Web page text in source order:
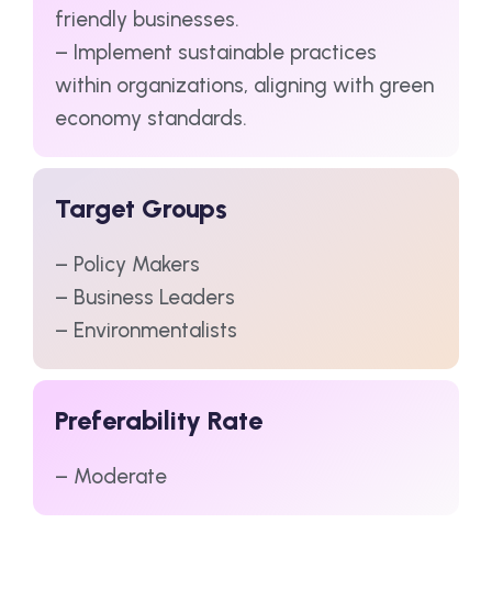
friendly businesses.
– Implement sustainable practices
within organizations, aligning with green
economy standards.
Target Groups
– Policy Makers
– Business Leaders
– Environmentalists
Preferability Rate
– Moderate